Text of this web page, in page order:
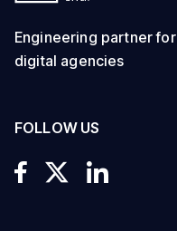
Engineering partner for
digital agencies
FOLLOW US